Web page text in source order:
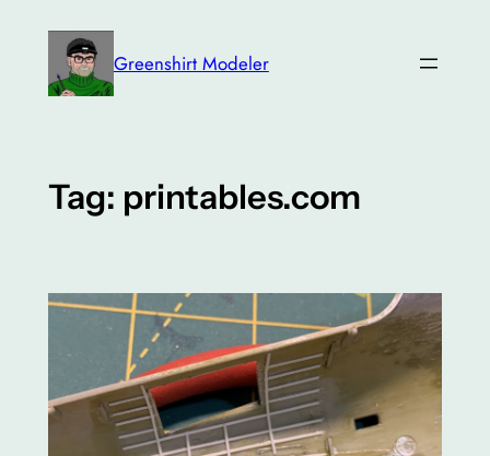
content
Greenshirt Modeler
Tag: printables.com